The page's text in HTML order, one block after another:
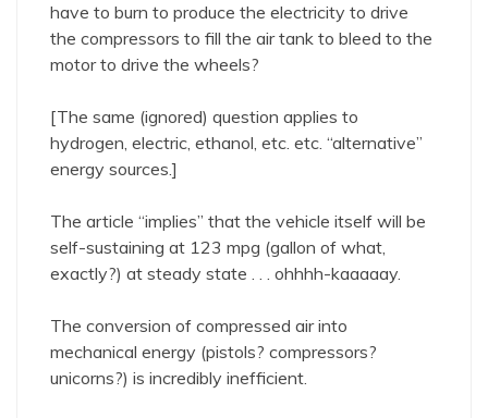
have to burn to produce the electricity to drive
the compressors to fill the air tank to bleed to the
motor to drive the wheels?
[The same (ignored) question applies to
hydrogen, electric, ethanol, etc. etc. “alternative”
energy sources.]
The article “implies” that the vehicle itself will be
self-sustaining at 123 mpg (gallon of what,
exactly?) at steady state . . . ohhhh-kaaaaay.
The conversion of compressed air into
mechanical energy (pistols? compressors?
unicorns?) is incredibly inefficient.